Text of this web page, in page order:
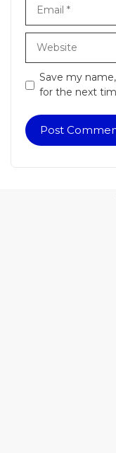
Save my
for the next